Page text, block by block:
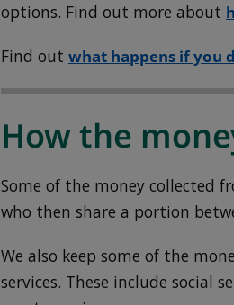
options. Find out more about
Find out what happens if you
How the
Some of the money collected
who then share a portion
We also keep some of the
services. These include social